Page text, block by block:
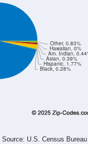
Black, 0.28%
Hispanic, 1.77%
Asian, 0.39%
Am. Indian,
Hawaiian, 0%
Other, 0.83%
Source: U.S. Census